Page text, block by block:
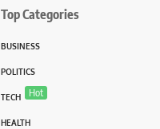
Top Categories
BUSINESS
POLITICS
TECH Hot
HEALTH